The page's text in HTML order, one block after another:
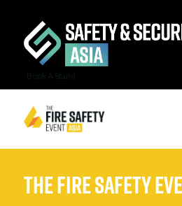
Book A Stand
The Fire Safety